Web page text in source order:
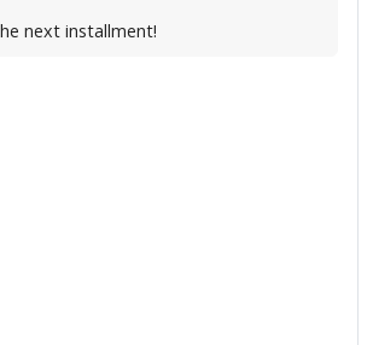
next installment!